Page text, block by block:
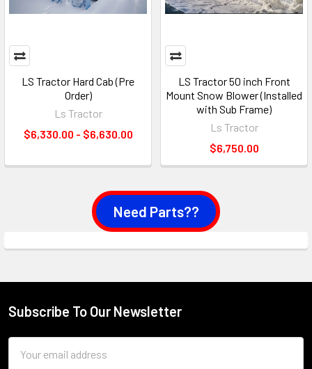
LS Tractor Hard Cab (Pre
Order)
Ls Tractor
$6,330.00 - $6,630.00
LS Tractor 50 inch Front
Mount Snow Blower (Installed
with Sub Frame)
Ls Tractor
$6,750.00
Need Parts??
Footer
Subscribe To Our Newsletter
Address